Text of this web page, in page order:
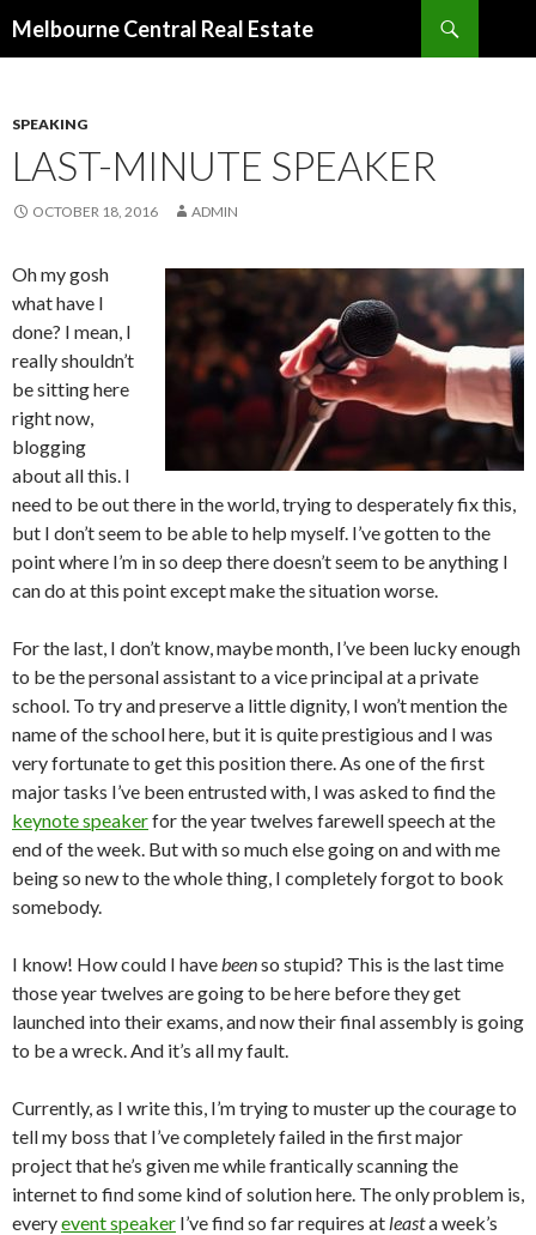
Melbourne Central Real Estate
SPEAKING
LAST-MINUTE SPEAKER
OCTOBER 18, 2016 ADMIN
Oh my gosh
what have I
done? I mean, I
really shouldn’t
be sitting here
right now,
blogging
about all this. I
need to be out there in the world, trying to desperately fix this,
but I don’t seem to be able to help myself. I’ve gotten to the
point where I’m in so deep there doesn’t seem to be anything I
can do at this point except make the situation worse.
For the last, I don’t know, maybe month, I’ve been lucky enough
to be the personal assistant to a vice principal at a private
school. To try and preserve a little dignity, I won’t mention the
name of the school here, but it is quite prestigious and I was
very fortunate to get this position there. As one of the first
major tasks I’ve been entrusted with, I was asked to find the
keynote speakerfor the year twelves farewell speech at the
end of the week. But with so much else going on and with me
being so new to the whole thing, I completely forgot to book
somebody.
I know! How could I havebeenso stupid? This is the last time
those year twelves are going to be here before they get
launched into their exams, and now their final assembly is going
to be a wreck. And it’s all my fault.
Currently, as I write this, I’m trying to muster up the courage to
tell my boss that I’ve completely failed in the first major
project that he’s given me while frantically scanning the
internet to find some kind of solution here. The only problem is,
everyevent speaker I’ve find so far requires at leasta week’s